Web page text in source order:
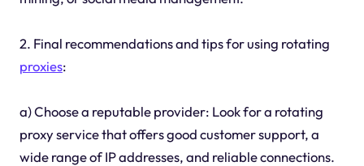
2. Final recommendations and tips for using rotating
proxies:
a) Choose a reputable provider: Look for a rotating
proxy service that offers good customer support, a
wide range of IP addresses, and reliable connections.